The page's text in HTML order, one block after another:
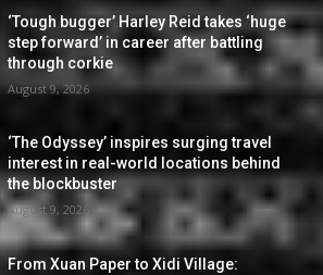
‘Tough bugger’ Harley Reid takes ‘huge
step forward’ in career after battling
through corkie
August 9, 2026
‘The Odyssey’ inspires surging travel
interest in real-world locations behind
the blockbuster
August 9, 2026
From Xuan Paper to Xidi Village: